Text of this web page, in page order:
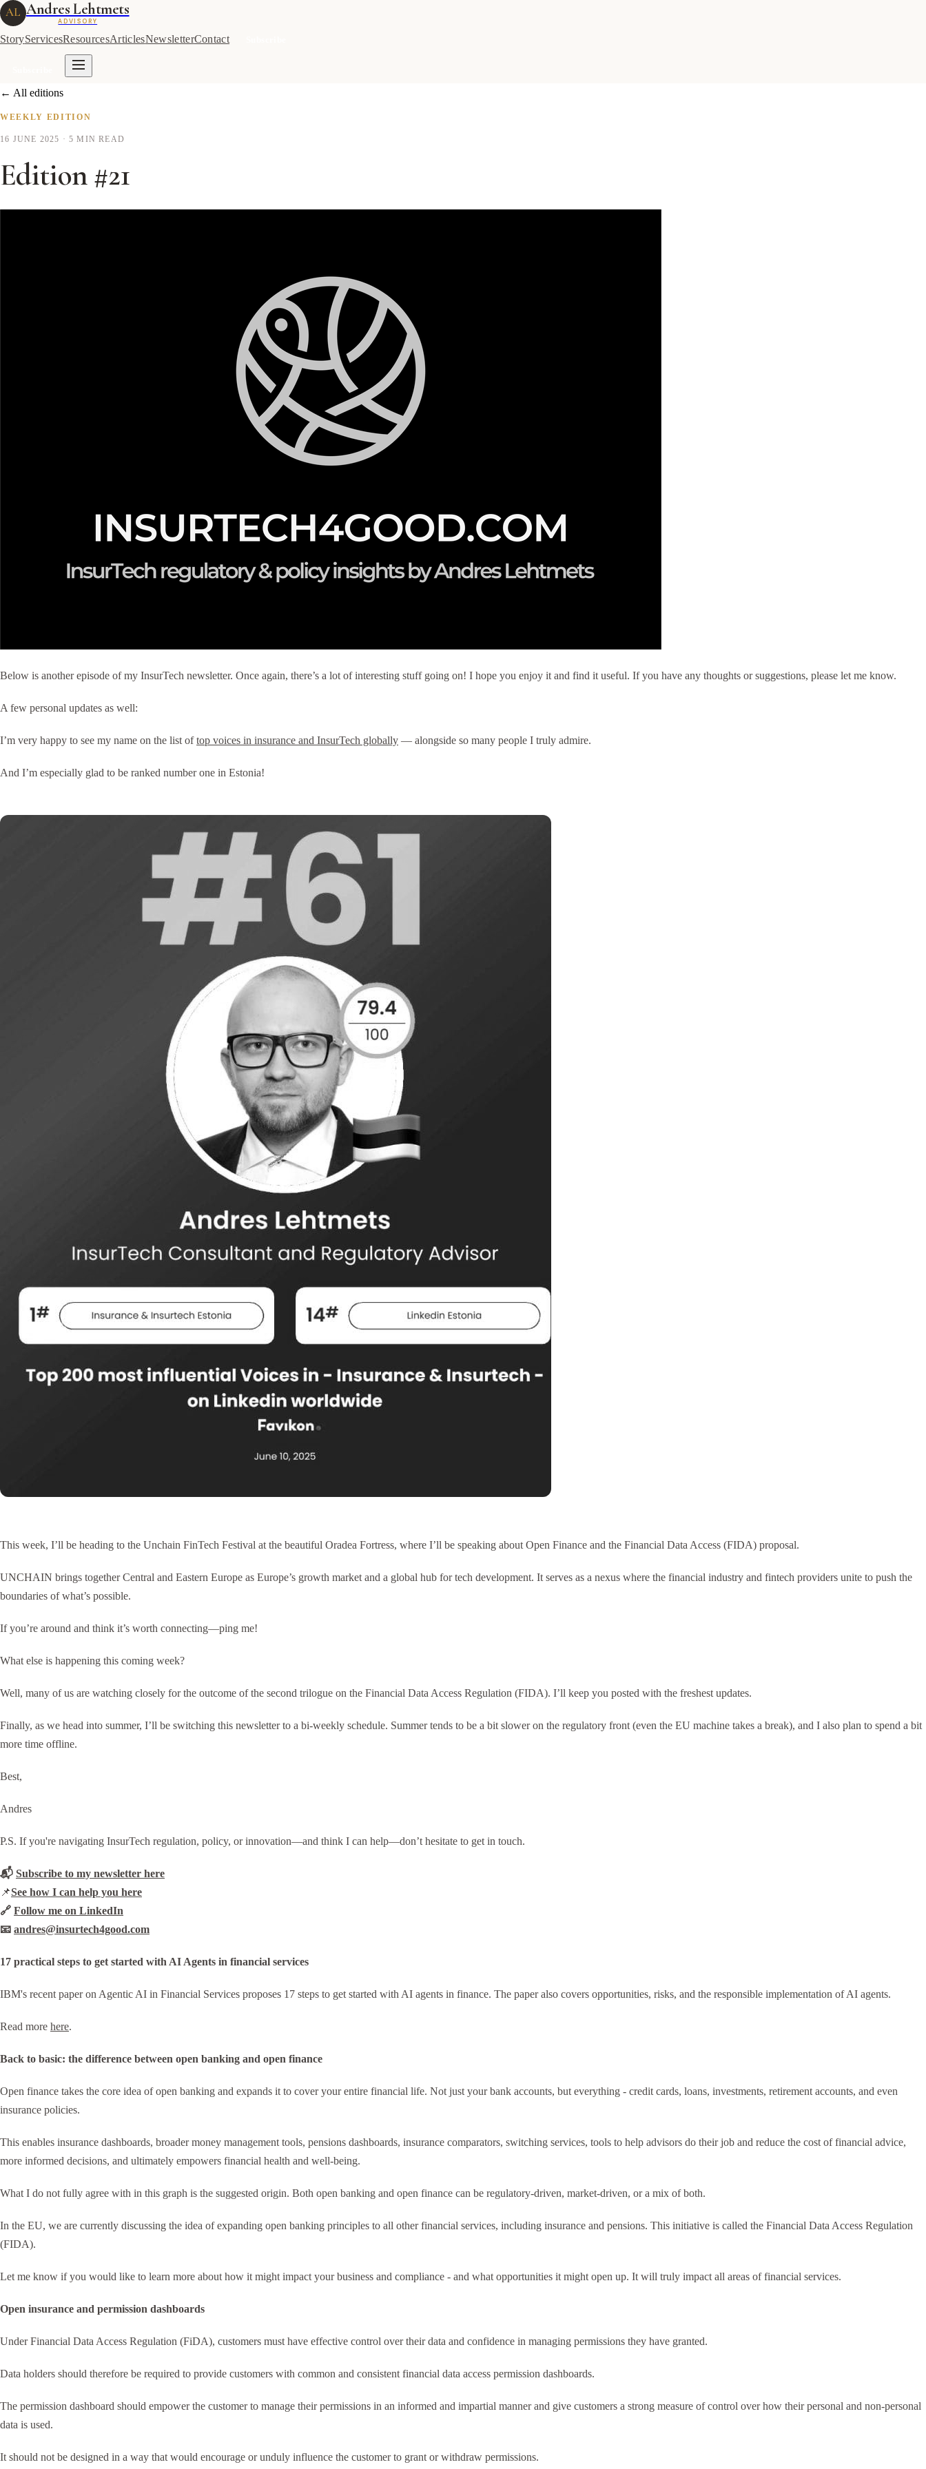
AL Andres Lehtmets
ADVISORY
StoryServicesResourcesArticlesNewsletterContact
← All editions
WEEKLY EDITION
16 JUNE 2025 · 5 MIN READ
Edition #21
Below is another episode of my InsurTech newsletter. Once again, there’s a lot of interesting stuff going on! I hope you enjoy it and find it useful. If you have any thoughts or suggestions, please let me know.
A few personal updates as well:
I’m very happy to see my name on the list oftop voices in insurance and InsurTech globally — alongside so many people I truly admire.
And I’m especially glad to be ranked number one in Estonia!
This week, I’ll be heading to the Unchain FinTech Festival at the beautiful Oradea Fortress, where I’ll be speaking about Open Finance and the Financial Data Access (FIDA) proposal.
UNCHAIN brings together Central and Eastern Europe as Europe’s growth market and a global hub for tech development. It serves as a nexus where the financial industry and fintech providers unite to push the
boundaries of what’s possible.
If you’re around and think it’s worth connecting—ping me!
What else is happening this coming week?
Well, many of us are watching closely for the outcome of the second trilogue on the Financial Data Access Regulation (FIDA). I’ll keep you posted with the freshest updates.
Finally, as we head into summer, I’ll be switching this newsletter to a bi-weekly schedule. Summer tends to be a bit slower on the regulatory front (even the EU machine takes a break), and I also plan to spend a bit
more time offline.
Best,
Andres
P.S. If you're navigating InsurTech regulation, policy, or innovation—and think I can help—don’t hesitate to get in touch.
📬 Subscribe to my newsletter here
📌See how I can help you here
🔗 Follow me on LinkedIn
📧 andres@insurtech4good.com
17 practical steps to get started with AI Agents in financial services
IBM's recent paper on Agentic AI in Financial Services proposes 17 steps to get started with AI agents in finance. The paper also covers opportunities, risks, and the responsible implementation of AI agents.
Read more here.
Back to basic: the difference between open banking and open finance
Open finance takes the core idea of open banking and expands it to cover your entire financial life. Not just your bank accounts, but everything - credit cards, loans, investments, retirement accounts, and even
insurance policies.
This enables insurance dashboards, broader money management tools, pensions dashboards, insurance comparators, switching services, tools to help advisors do their job and reduce the cost of financial advice,
more informed decisions, and ultimately empowers financial health and well-being.
What I do not fully agree with in this graph is the suggested origin. Both open banking and open finance can be regulatory-driven, market-driven, or a mix of both.
In the EU, we are currently discussing the idea of expanding open banking principles to all other financial services, including insurance and pensions. This initiative is called the Financial Data Access Regulation
(FIDA).
Let me know if you would like to learn more about how it might impact your business and compliance - and what opportunities it might open up. It will truly impact all areas of financial services.
Open insurance and permission dashboards
Under Financial Data Access Regulation (FiDA), customers must have effective control over their data and confidence in managing permissions they have granted.
Data holders should therefore be required to provide customers with common and consistent financial data access permission dashboards.
The permission dashboard should empower the customer to manage their permissions in an informed and impartial manner and give customers a strong measure of control over how their personal and non-personal
data is used.
It should not be designed in a way that would encourage or unduly influence the customer to grant or withdraw permissions.